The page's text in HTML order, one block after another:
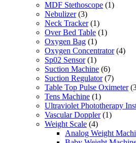
MDF Stethoscope (1)
Nebulizer (3)
Neck Tracker (1)
Over Bed Table (1)
Oxygen Bag (1)
Oxygen Concentrator (4)
Sp02 Sensor (1)
Suction Machine (6)
Suction Regulator (7)
Table Top Pulse Oximeter
Tens Machine (1)
Ultraviolet Phototherapy
Vascular Doppler (1)
Weight Scale (4)
Analog Weight